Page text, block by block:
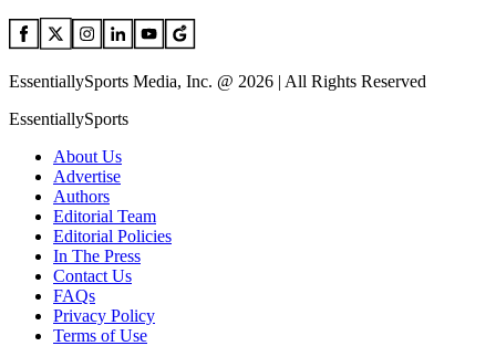
EssentiallySports Media, Inc. @ 2026 | All Rights Reserved
EssentiallySports
About Us
Advertise
Authors
Editorial Team
Editorial Policies
In The Press
Contact Us
FAQs
Privacy Policy
Terms of Use